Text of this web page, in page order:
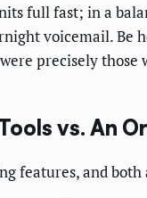
full fast; in a
voicemail.
precisely those
vs. An
features, and